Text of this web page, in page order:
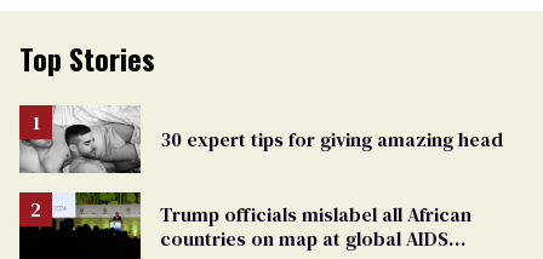
Top Stories
30 expert tips for giving amazing head
Trump officials mislabel all African
countries on map at global AIDS